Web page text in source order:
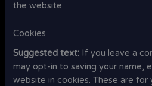
the website.
Cookies
Suggested text: If you leave a
may opt-in to saving your name,
website in cookies. These are